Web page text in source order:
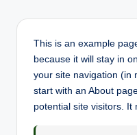
t
This is an example
because it will stay in
your site navigation (in
start with an About
potential site visitors. It